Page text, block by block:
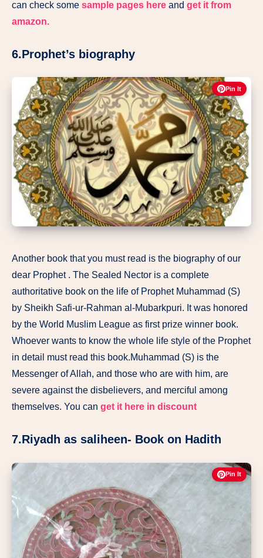
can check some sample pages here and get it from
amazon.
6.Prophet’s biography
Pin It
Another book that you must read is the biography of our
dear Prophet . The Sealed Nector is a complete
authoritative book on the life of Prophet Muhammad (S)
by Sheikh Safi-ur-Rahman al-Mubarkpuri. It was honored
by the World Muslim League as first prize winner book.
Whoever wants to know the whole life style of the Prophet
in detail must read this book.Muhammad (S) is the
Messenger of Allah, and those who are with him, are
severe against the disbelievers, and merciful among
themselves. You can get it here in discount
7.Riyadh as saliheen- Book on Hadith
Pin It